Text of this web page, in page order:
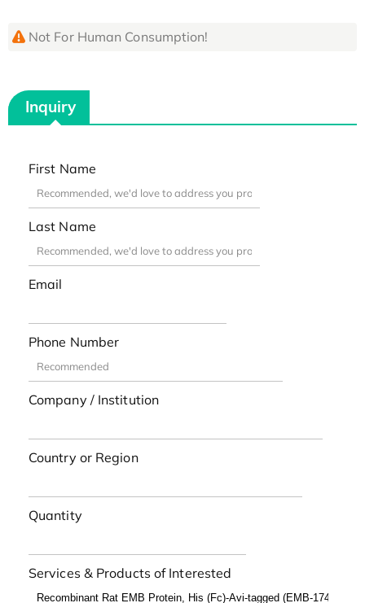
Not For Human Consumption!
Inquiry
First Name
Last Name
Email
Phone Number
Company / Institution
Country or Region
Quantity
Services & Products of Interested